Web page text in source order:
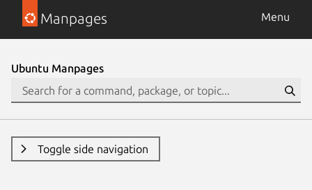
Manpages Menu
Ubuntu Manpages
Toggle side navigation